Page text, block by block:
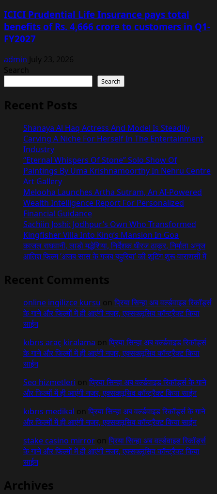
ICICI Prudential Life Insurance pays total
benefits of Rs. 4,666 crore to customers in Q1-
FY2027
admin July 23, 2026
Search
Search
Recent Posts
Shanaya Al Haq Actress And Model Is Steadily
Carving A Niche For Herself In The Entertainment
Industry
“Eternal Whispers Of Stone” Solo Show Of
Paintings By Uma Krishnamoorthy In Nehru Centre
Art Gallery
Melooha Launches Artha Sutram, An AI-Powered
Wealth Intelligence Report For Personalized
Financial Guidance
Sachiin Joshi: Jodhpur’s Own Who Transformed
Kingfisher Villa Into King’s Mansion In Goa
काजल राघवानी, लाडो मद्धेशिया, निर्देशक धीरज ठाकुर, निर्माता अनुज
आतिश फिल्म ‘अजब सास के गजब बहुरिया’ की शूटिंग शुरू वाराणसी में
Recent Comments
online ingilizce kursu onप्रिया सिन्हा अब वर्ल्डवाइड रिकॉर्ड्स
के गाने और फिल्मों में ही आएंगी नजर, एक्सक्लूसिव कॉन्ट्रैक्ट किया
साईन
kıbrıs araç kiralama onप्रिया सिन्हा अब वर्ल्डवाइड रिकॉर्ड्स
के गाने और फिल्मों में ही आएंगी नजर, एक्सक्लूसिव कॉन्ट्रैक्ट किया
साईन
Seo hizmetleri onप्रिया सिन्हा अब वर्ल्डवाइड रिकॉर्ड्स के गाने
और फिल्मों में ही आएंगी नजर, एक्सक्लूसिव कॉन्ट्रैक्ट किया साईन
kıbrıs medikal onप्रिया सिन्हा अब वर्ल्डवाइड रिकॉर्ड्स के गाने
और फिल्मों में ही आएंगी नजर, एक्सक्लूसिव कॉन्ट्रैक्ट किया साईन
stake casino mirror onप्रिया सिन्हा अब वर्ल्डवाइड रिकॉर्ड्स
के गाने और फिल्मों में ही आएंगी नजर, एक्सक्लूसिव कॉन्ट्रैक्ट किया
साईन
Archives